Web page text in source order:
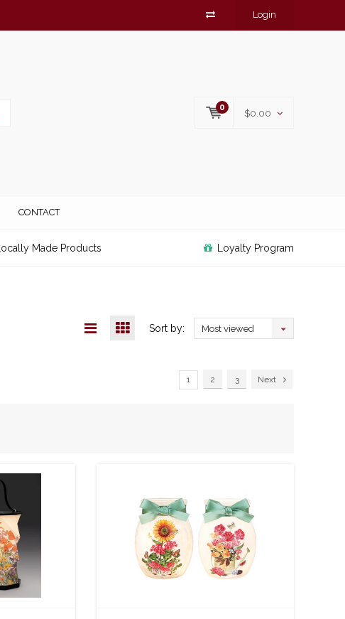
Login
0
$0.00
CONTACT
Locally Made Products Loyalty Program
Sort by: Most viewed
1 2 3 Next